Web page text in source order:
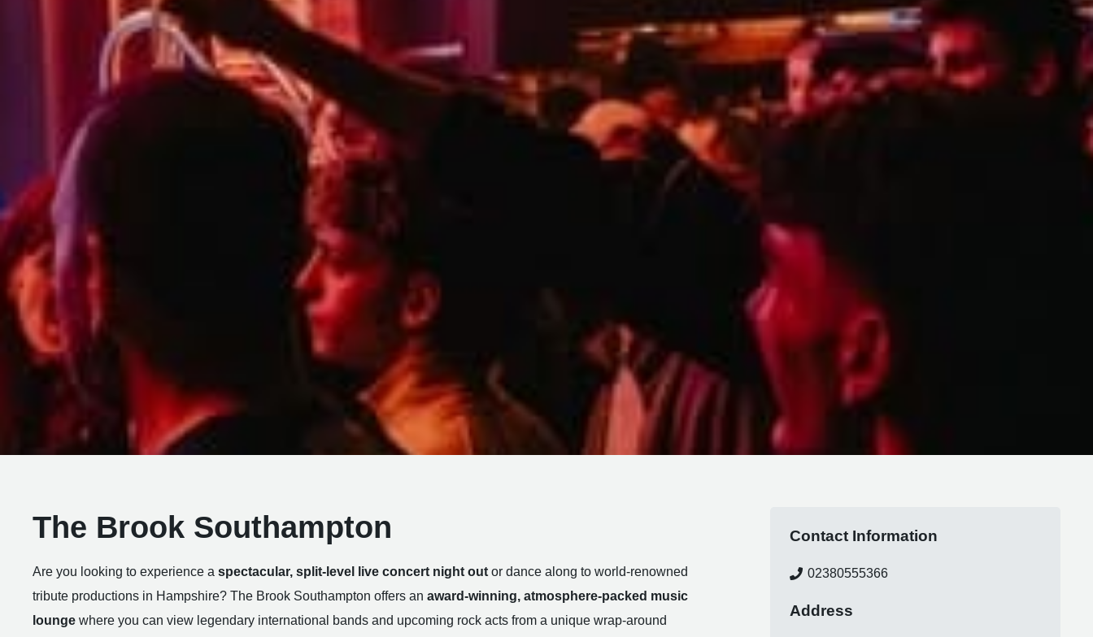
The Brook Southampton
Are you looking to experience a spectacular, split-level live concert night out or dance along to world-renowned
tribute productions in Hampshire? The Brook Southampton offers an award-winning, atmosphere-packed music
lounge where you can view legendary international bands and upcoming rock acts from a unique wrap-around
Contact Information
02380555366
Address